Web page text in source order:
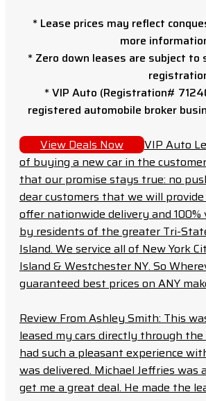
* Lease prices may reflect
more
* Zero down leases are subject
* VIP Auto (Registration#
registered automobile broker
View Deals Now
VIP Auto
of buying a new car in the
that our promise stays true: no
dear customers that we will
offer nationwide delivery and
by residents of the greater Tri-
Island. We service all of New York
Island & Westchester NY. So
guaranteed best prices on ANY
Review From Ashley Smith: This
leased my cars directly through
had such a pleasant experience
was delivered. Michael Jeffries
get me a great deal. He made the